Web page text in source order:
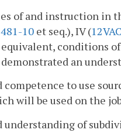
of and instruction in
10 et seq.), IV (
conditions
demonstrated an
competence to use
will be used on the
understanding of